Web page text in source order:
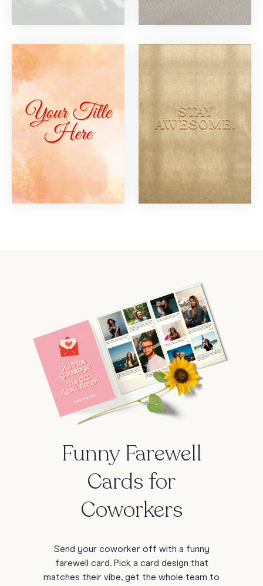
Funny Farewell
Cards for
Coworkers
Send your coworker off with a funny
farewell card. Pick a card design that
matches their vibe, get the whole team to